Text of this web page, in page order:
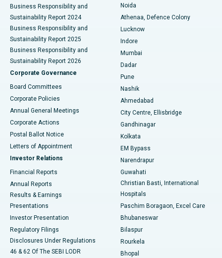
Best Hospital in Seshadripuram, Bangalore
Best Hospital in Waltair Main Road, Visakhapatnam
Best Hospital in Subhash Nagar Road, Karimnagar
Best Hospital in Managari, Karaikudi
Best Hospital in Arepally, Warangal
Best Hospital in Arera Colony, Bhopal
Best Hospital in Jayanagar, Bangalore
Best Hospital in KK Nagar, Madurai
Best Hospital in Sector-19, Rourkela
Best Hospital in Swargate, Pune
Best Women’s Cancer Hospital in South Delhi
Business Responsibility and
Sustainability Report 2024
Business Responsibility and
Sustainability Report 2025
Business Responsibility and
Sustainability Report 2026
Corporate Governance
Board Committees
Corporate Policies
Annual General Meetings
Corporate Actions
Postal Ballot Notice
Letters of Appointment
Investor Relations
Financial Reports
Annual Reports
Results & Earnings
Presentations
Investor Presentation
Regulatory Filings
Disclosures Under Regulations
46 & 62 Of The SEBI LODR
Noida
Athenaa, Defence Colony
Lucknow
Indore
Mumbai
Dadar
Pune
Nashik
Ahmedabad
City Centre, Ellisbridge
Gandhinagar
Kolkata
EM Bypass
Narendrapur
Guwahati
Christian Basti, International
Hospitals
Paschim Boragaon, Excel Care
Bhubaneswar
Bilaspur
Rourkela
Bhopal